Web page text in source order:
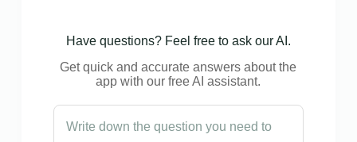
Have questions? Feel free to ask our AI.
Get quick and accurate answers about the
app with our free AI assistant.